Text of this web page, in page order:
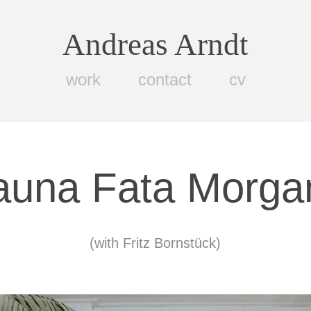
Andreas Arndt
work contact cv
Fata
(with Fritz Bornstück)